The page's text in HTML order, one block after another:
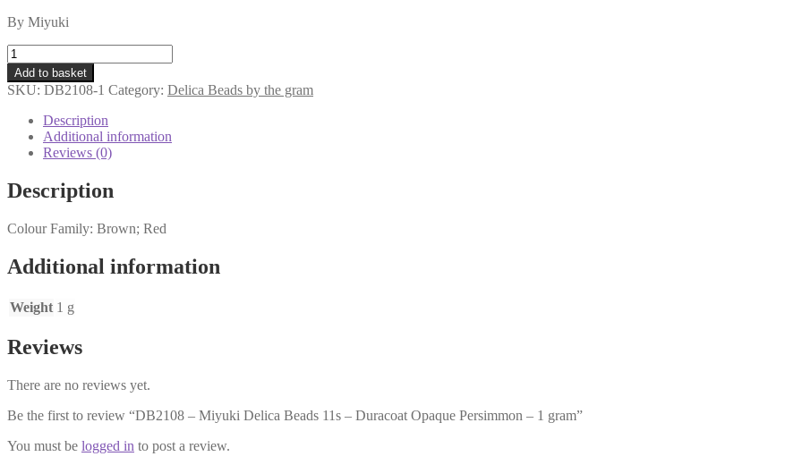
By Miyuki
DB2108
-
Miyuki
Delica
Beads
Duracoat
Opaque
Persimmon
1
quantity
Add to basket
SKU: DB2108-1 Category: Delica Beads by the gram
Description
Additional information
Reviews (0)
Description
Colour Family: Brown; Red
Additional information
Weight 1 g
Reviews
There are no reviews yet.
Be the first to review “DB2108 – Miyuki Delica Beads 11s – Duracoat Opaque Persimmon – 1 gram”
You must be logged in to post a review.